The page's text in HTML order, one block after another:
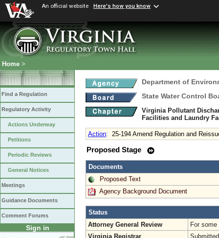
An official website Here's how you know
Home >
Find a Regulation
Regulatory Activity
Actions Underway
Petitions
Periodic Reviews
General Notices
Meetings
Guidance Documents
Comment Forums
Sign in
Department of
State Water Control
Virginia Pollutant
Facilities and Laundry
Action: 25-194 Amend Regulation and
Proposed Stage
Documents
Proposed Text
Agency Background Document
Status
Attorney General Review
For
Virginia Registrar